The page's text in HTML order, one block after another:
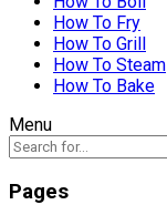
How To Fry
How To Grill
How To Steam
How To Bake
Menu
Pages